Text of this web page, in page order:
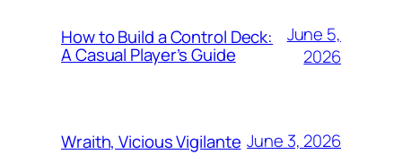
How to Build a Control Deck:
A Casual Player’s Guide
June 5,
2026
Wraith, Vicious Vigilante June 3, 2026